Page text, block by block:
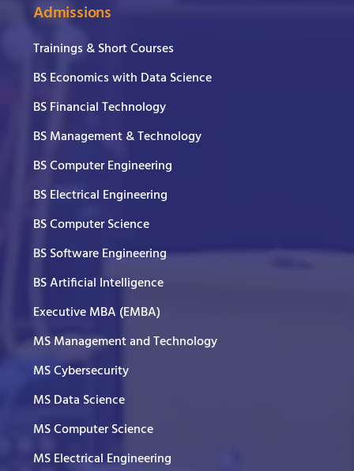
Admissions
Trainings & Short Courses
BS Economics with Data Science
BS Financial Technology
BS Management & Technology
BS Computer Engineering
BS Electrical Engineering
BS Computer Science
BS Software Engineering
BS Artificial Intelligence
Executive MBA (EMBA)
MS Management and Technology
MS Cybersecurity
MS Data Science
MS Computer Science
MS Electrical Engineering